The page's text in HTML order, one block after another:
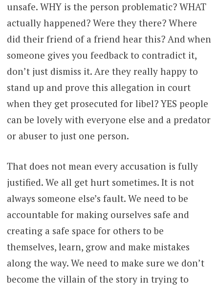
unsafe. WHY is the person problematic? WHAT
actually happened? Were they there? Where
did their friend of a friend hear this? And when
someone gives you feedback to contradict it,
don’t just dismiss it. Are they really happy to
stand up and prove this allegation in court
when they get prosecuted for libel? YES people
can be lovely with everyone else and a predator
or abuser to just one person.
That does not mean every accusation is fully
justified. We all get hurt sometimes. It is not
always someone else’s fault. We need to be
accountable for making ourselves safe and
creating a safe space for others to be
themselves, learn, grow and make mistakes
along the way. We need to make sure we don’t
become the villain of the story in trying to